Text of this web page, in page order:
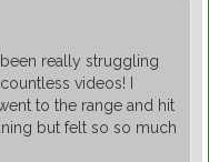
been really struggling
videos! I
to the range and hit
but felt so so much